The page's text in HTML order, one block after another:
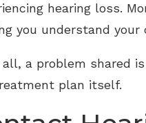
hearing loss.
you understand
a problem shared
plan itself.